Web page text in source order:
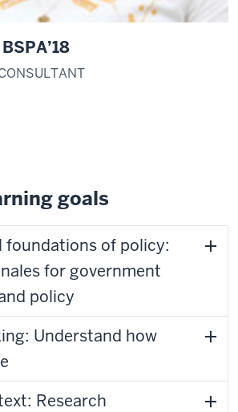
goals
foundations of policy:
for government
policy
Understand how
Research